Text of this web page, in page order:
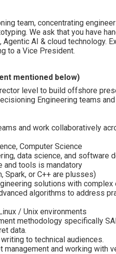
team, concentrating
We ask that you have
AI & cloud technology.
to a Vice President.
mentioned below)
level to build offshore
Engineering teams
and work collaboratively
Computer Science
data science, and software
and tools is mandatory
Spark, or C++ are plusses)
solutions with complex
algorithms to address
/ Unix environments
methodology specifically
data.
to technical audiences.
management and working with